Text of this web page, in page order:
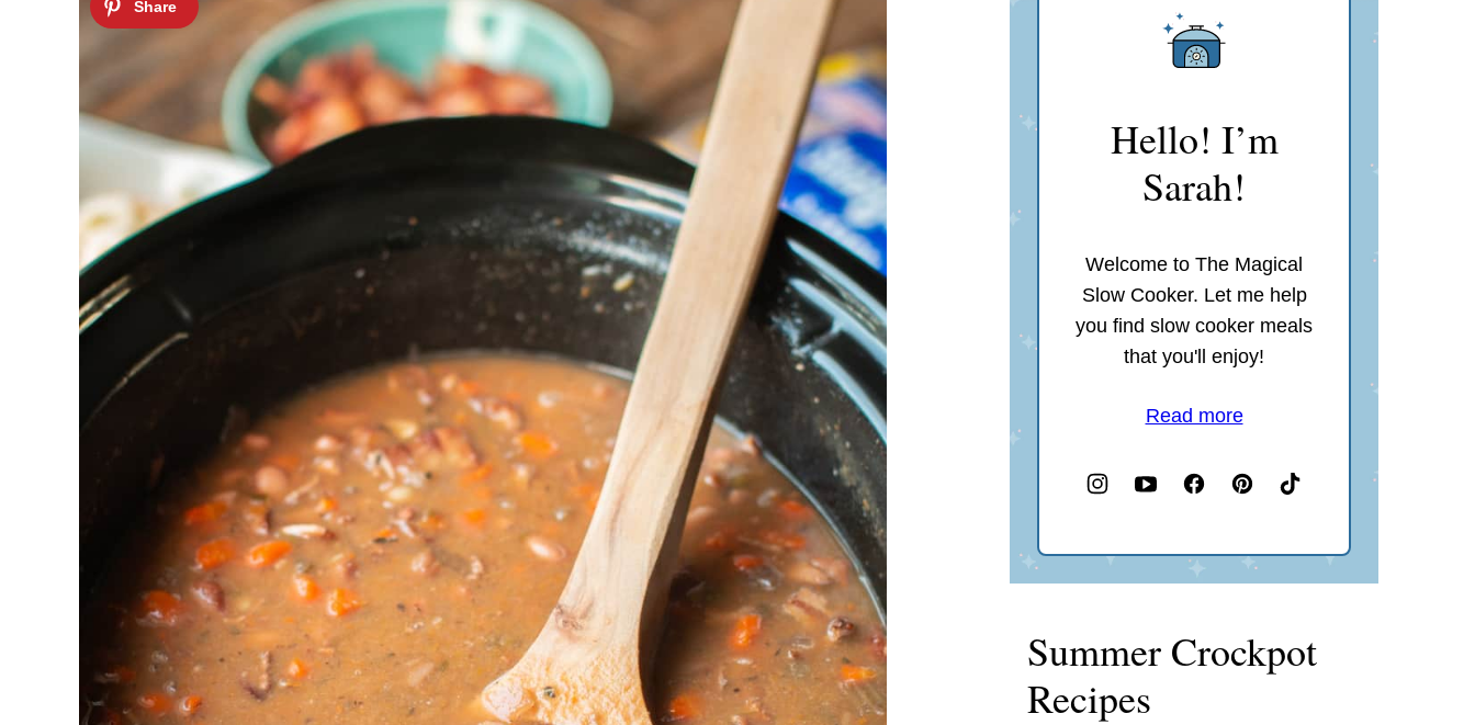
Hello! I’m
Sarah!
Welcome to The Magical
Slow Cooker. Let me help
you find slow cooker meals
that you'll enjoy!
Read more
Summer Crockpot
Recipes